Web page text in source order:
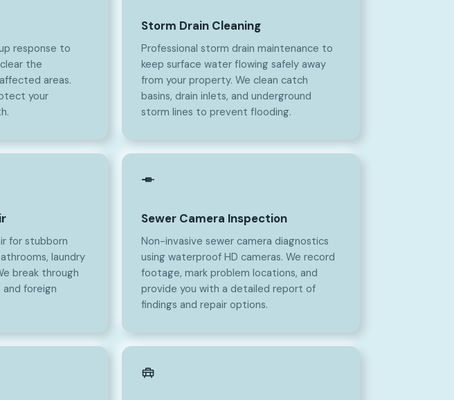
response to
the
areas.
your
Storm Drain Cleaning
Professional storm drain maintenance to
keep surface water flowing safely away
from your property. We clean catch
basins, drain inlets, and underground
storm lines to prevent flooding.
for stubborn
laundry
break through
and foreign
Sewer Camera Inspection
Non-invasive sewer camera diagnostics
using waterproof HD cameras. We record
footage, mark problem locations, and
provide you with a detailed report of
findings and repair options.